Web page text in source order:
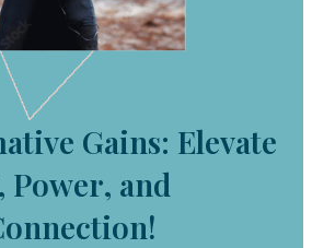
Gains: Elevate
Power, and